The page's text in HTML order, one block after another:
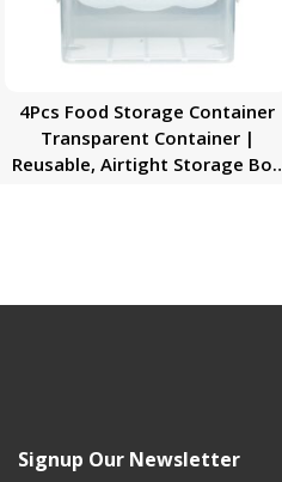
4Pcs Food Storage Container
Transparent Container |
Reusable, Airtight Storage Box
Signup Our Newsletter